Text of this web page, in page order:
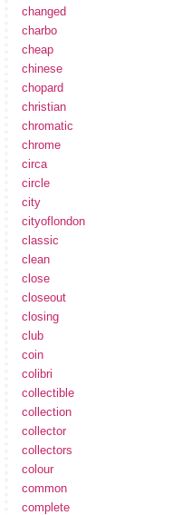
changed
charbo
cheap
chinese
chopard
christian
chromatic
chrome
circa
circle
city
cityoflondon
classic
clean
close
closeout
closing
club
coin
colibri
collectible
collection
collector
collectors
colour
common
complete